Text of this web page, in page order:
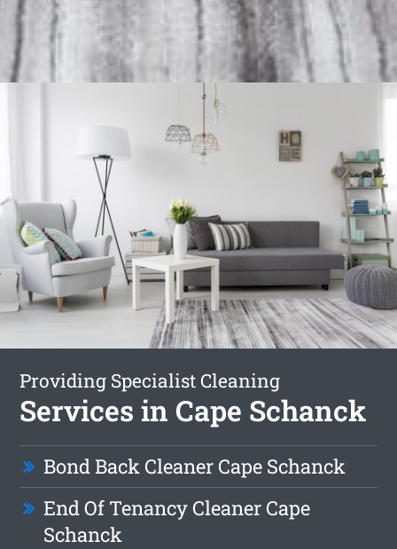
Providing Specialist Cleaning
Services in Cape Schanck
Bond Back Cleaner Cape Schanck
End Of Tenancy Cleaner Cape
Schanck